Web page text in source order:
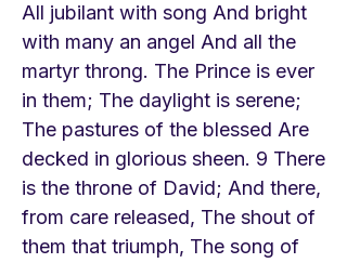
All jubilant with song And bright
with many an angel And all the
martyr throng. The Prince is ever
in them; The daylight is serene;
The pastures of the blessed Are
decked in glorious sheen. 9 There
is the throne of David; And there,
from care released, The shout of
them that triumph, The song of